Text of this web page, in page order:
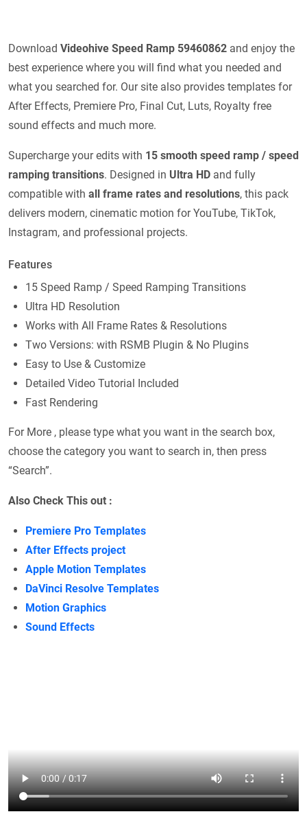
Download Videohive Speed Ramp 59460862 and enjoy the
best experience where you will find what you needed and
what you searched for. Our site also provides templates for
After Effects, Premiere Pro, Final Cut, Luts, Royalty free
sound effects and much more.
Supercharge your edits with 15 smooth speed ramp / speed
ramping transitions. Designed in Ultra HD and fully
compatible with all frame rates and resolutions, this pack
delivers modern, cinematic motion for YouTube, TikTok,
Instagram, and professional projects.
Features
15 Speed Ramp / Speed Ramping Transitions
Ultra HD Resolution
Works with All Frame Rates & Resolutions
Two Versions: with RSMB Plugin & No Plugins
Easy to Use & Customize
Detailed Video Tutorial Included
Fast Rendering
For More , please type what you want in the search box,
choose the category you want to search in, then press
“Search”.
Also Check This out :
Premiere Pro Templates
After Effects project
Apple Motion Templates
DaVinci Resolve Templates
Motion Graphics
Sound Effects